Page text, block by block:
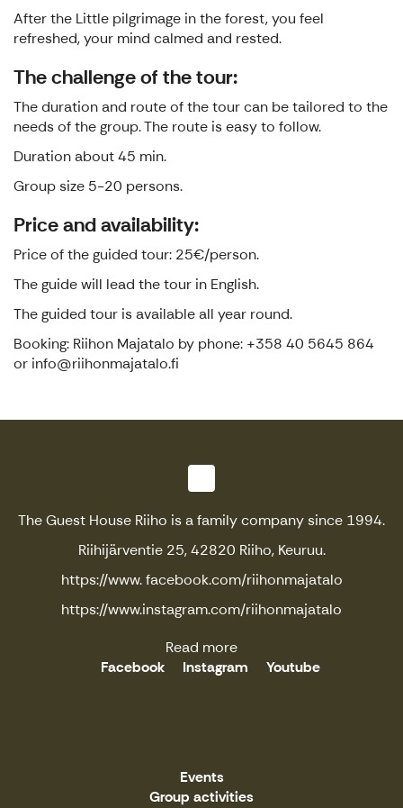
After the Little pilgrimage in the forest, you feel
refreshed, your mind calmed and rested.
The challenge of the tour:
The duration and route of the tour can be tailored to the
needs of the group. The route is easy to follow.
Duration about 45 min.
Group size 5-20 persons.
Price and availability:
Price of the guided tour: 25€/person.
The guide will lead the tour in English.
The guided tour is available all year round.
Booking: Riihon Majatalo by phone: +358 40 5645 864
or info@riihonmajatalo.fi
The Guest House Riiho is a family company since 1994.
Riihijärventie 25, 42820 Riiho, Keuruu.
https://www. facebook.com/riihonmajatalo
https://www.instagram.com/riihonmajatalo
Read more
Facebook
Instagram Youtube
Events
Group activities